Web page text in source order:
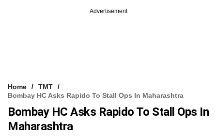
Advertisement
Home
TMT
Bombay HC Asks Rapido To Stall Ops In Maharashtra
Bombay HC Asks Rapido To Stall Ops In
Maharashtra